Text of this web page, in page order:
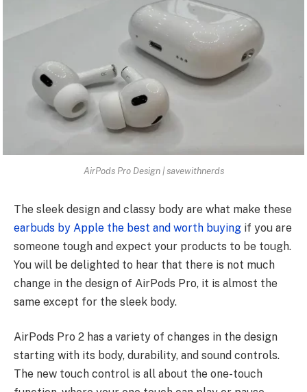
AirPods Pro Design | savewithnerds
The sleek design and classy body are what make these
earbuds by Apple the best and worth buying if you are
someone tough and expect your products to be tough.
You will be delighted to hear that there is not much
change in the design of AirPods Pro, it is almost the
same except for the sleek body.
AirPods Pro 2 has a variety of changes in the design
starting with its body, durability, and sound controls.
The new touch control is all about the one-touch